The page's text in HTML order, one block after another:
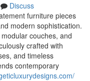
Discuss
furniture pieces
modern sophistication.
couches, and
crafted with
and timeless
contemporary